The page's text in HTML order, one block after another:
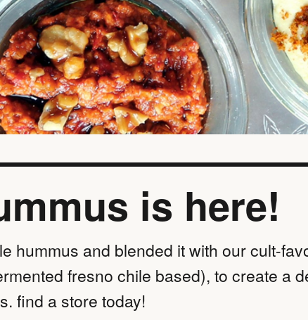
is here!
hummus and blended it with our cult-
fresno chile based), to create a
find a store today!